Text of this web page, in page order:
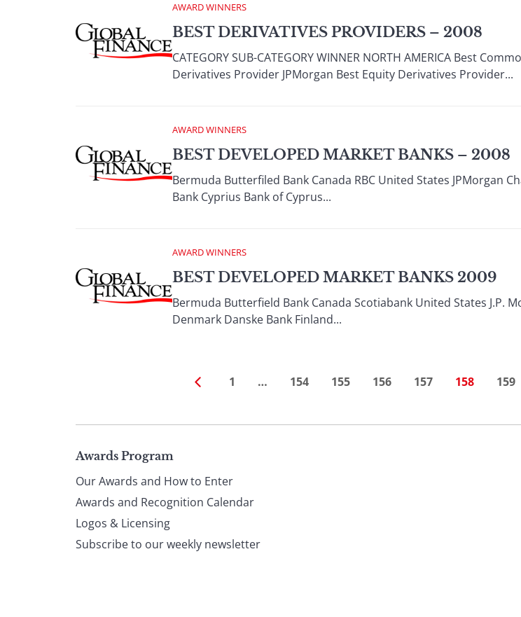
AWARD WINNERS
BEST DERIVATIVES PROVIDERS – 2008
CATEGORY SUB-CATEGORY WINNER NORTH AMERICA Best
Derivatives Provider JPMorgan Best Equity Derivatives Provider...
AWARD WINNERS
BEST DEVELOPED MARKET BANKS – 2008
Bermuda Butterfiled Bank Canada RBC United States JPMorgan
Bank Cyprius Bank of Cyprus...
AWARD WINNERS
BEST DEVELOPED MARKET BANKS 2009
Bermuda Butterfield Bank Canada Scotiabank United States J.P.
Denmark Danske Bank Finland...
1 … 154 155 156 157 158 159
Page
footer
Awards Program
Our Awards and How to Enter
Awards and Recognition Calendar
Logos & Licensing
Subscribe to our weekly newsletter